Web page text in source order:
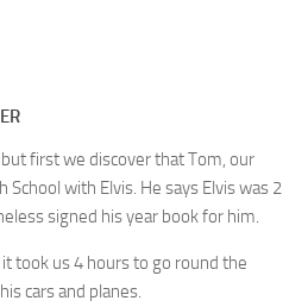
first we discover that Tom, our
with Elvis. He says Elvis was 2
signed his year book for him.
took us 4 hours to go round the
cars and planes.